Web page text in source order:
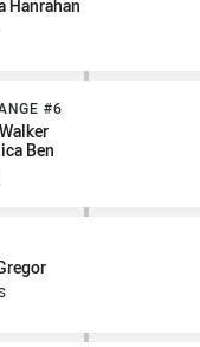
Hanrahan
#6
#6
Ben